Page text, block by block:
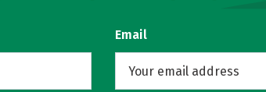
Email